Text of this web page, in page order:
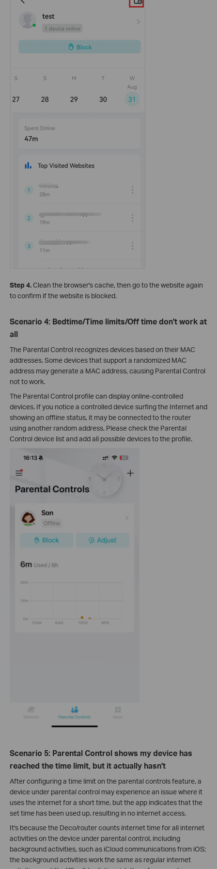
Step 4.Clean the browser's cache, then go to the website again
to confirm if the website is blocked.
Scenario 4: Bedtime/Time limits/Off time don't work at
all
The Parental Control recognizes devices based on their MAC
addresses. Some devices that support a randomized MAC
address may generate a MAC address, causing Parental Control
not to work.
The Parental Control profile can display online-controlled
devices. If you notice a controlled device surfing the Internet and
showing an offline status, it may be connected to the router
using another random address. Please check the Parental
Control device list and add all possible devices to the profile.
Scenario 5: Parental Control shows my device has
reached the time limit, but it actually hasn't
After configuring a time limit on the parental controls feature, a
device under parental control may experience an issue where it
uses the internet for a short time, but the app indicates that the
set time has been used up, resulting in no internet access.
It's because the Deco/router counts internet time for all internet
activities on the device under parental control, including
background activities, such as iCloud communications from iOS;
the background activities work the same as regular internet